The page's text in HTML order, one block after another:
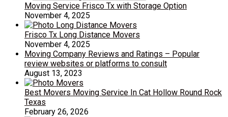
Moving Service Frisco Tx with Storage Option
November 4, 2025
Frisco Tx Long Distance Movers
November 4, 2025
Moving Company Reviews and Ratings – Popular
review websites or platforms to consult
August 13, 2023
Best Movers Moving Service In Cat Hollow Round Rock
Texas
February 26, 2026